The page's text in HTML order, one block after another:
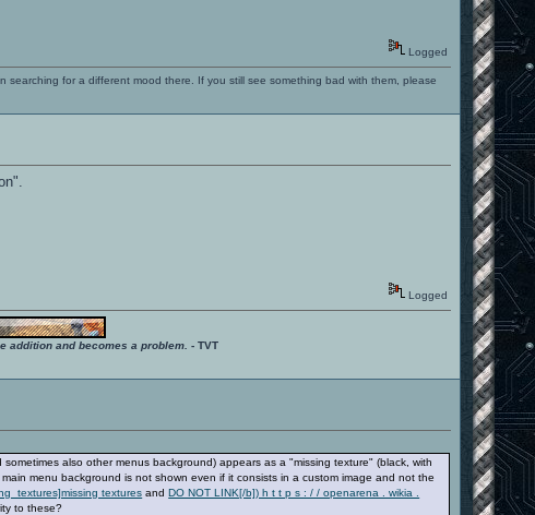
Logged
for a different mood there. If you still see something bad with them, please
Logged
and becomes a problem. - TVT
also other menus background) appears as a "missing texture" (black, with
menu background is not shown even if it consists in a custom image and not the
textures andDO NOT LINK[/b]) h t t p s : / / openarena . wikia .
to these?